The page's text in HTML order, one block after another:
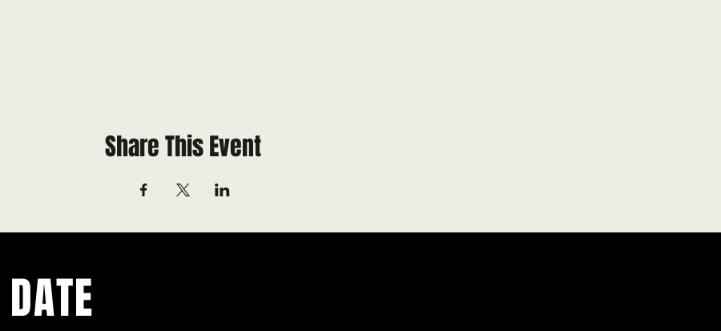
Share This Event